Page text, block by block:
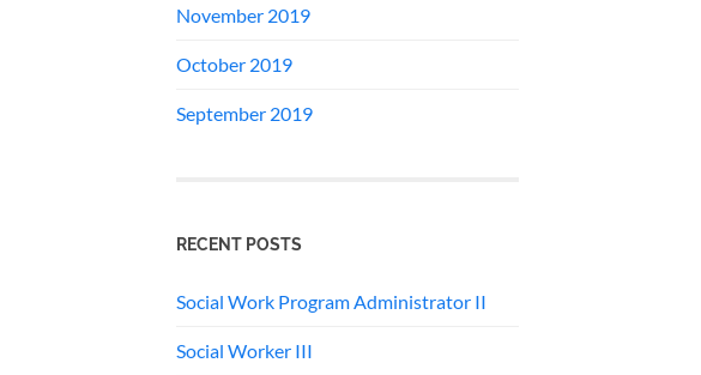
November 2019
October 2019
September 2019
RECENT POSTS
Social Work Program Administrator II
Social Worker III